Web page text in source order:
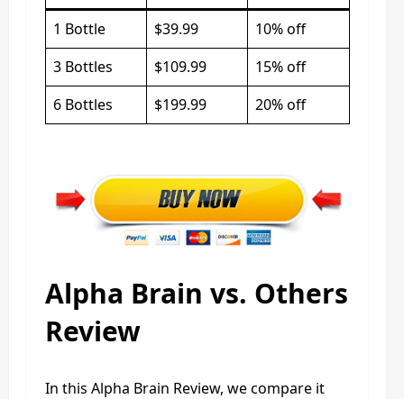
1 Bottle $39.99
10% off
3 Bottles
$109.99
15% off
6 Bottles
$199.99 20% off
Alpha Brain vs. Others
Review
In this Alpha Brain Review, we compare it